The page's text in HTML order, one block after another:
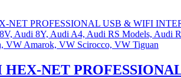
Audi 8Y, Audi A4, Audi RS Models,
VW Amarok, VW Scirocco, VW Tiguan
HEX-NET